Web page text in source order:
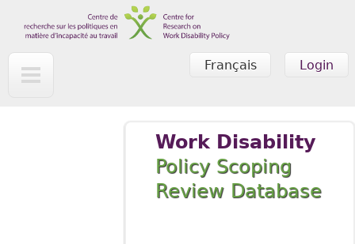
Skip to main content
Login
Français
Work Disability
Policy Scoping
Review Database